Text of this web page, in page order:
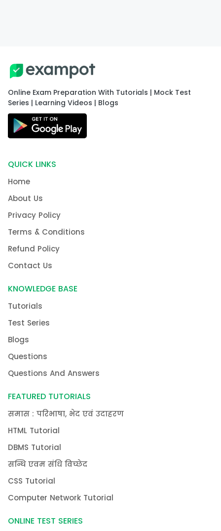
Online Exam Preparation With Tutorials | Mock Test
Series | Learning Videos | Blogs
QUICK LINKS
Home
About Us
Privacy Policy
Terms & Conditions
Refund Policy
Contact Us
KNOWLEDGE BASE
Tutorials
Test Series
Blogs
Questions
Questions And Answers
FEATURED TUTORIALS
समास : परिभाषा, भेद एवं उदाहरण
HTML Tutorial
DBMS Tutorial
सन्धि एवम संधि विच्छेद
CSS Tutorial
Computer Network Tutorial
ONLINE TEST SERIES